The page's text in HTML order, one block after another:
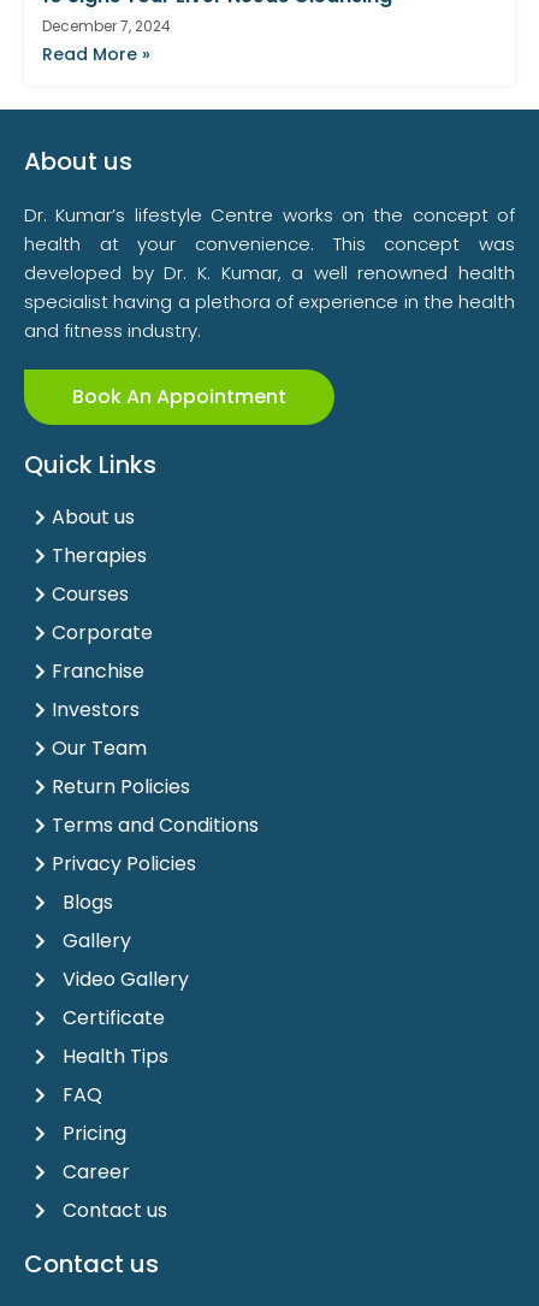
December 7, 2024
Read More »
About us
Dr. Kumar’s lifestyle Centre works on the concept of
health at your convenience. This concept was
developed by Dr. K. Kumar, a well renowned health
specialist having a plethora of experience in the health
and fitness industry.
Book An Appointment
Quick Links
About us
Therapies
Courses
Corporate
Franchise
Investors
Our Team
Return Policies
Terms and Conditions
Privacy Policies
Blogs
Gallery
Video Gallery
Certificate
Health Tips
FAQ
Pricing
Career
Contact us
Contact us